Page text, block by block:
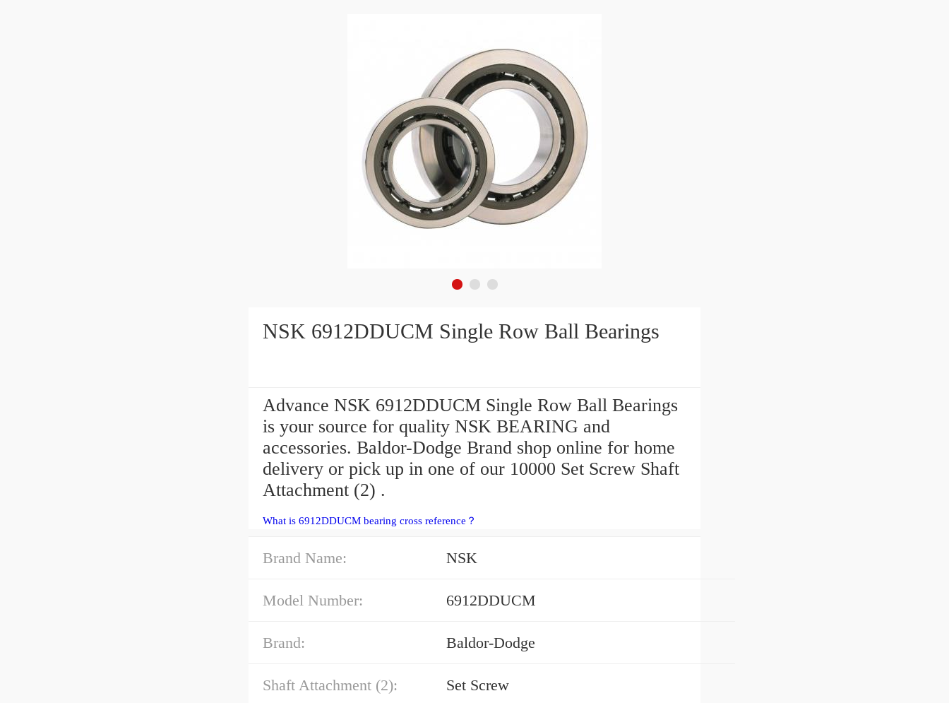
NSK 6912DDUCM Single Row Ball Bearings
Advance NSK 6912DDUCM Single Row Ball Bearings
is your source for quality NSK BEARING and
accessories. Baldor-Dodge Brand shop online for home
delivery or pick up in one of our 10000 Set Screw Shaft
Attachment (2) .
What is 6912DDUCM bearing cross reference？
Brand Name: NSK
Model Number: 6912DDUCM
Brand: Baldor-Dodge
Shaft Attachment (2): Set Screw